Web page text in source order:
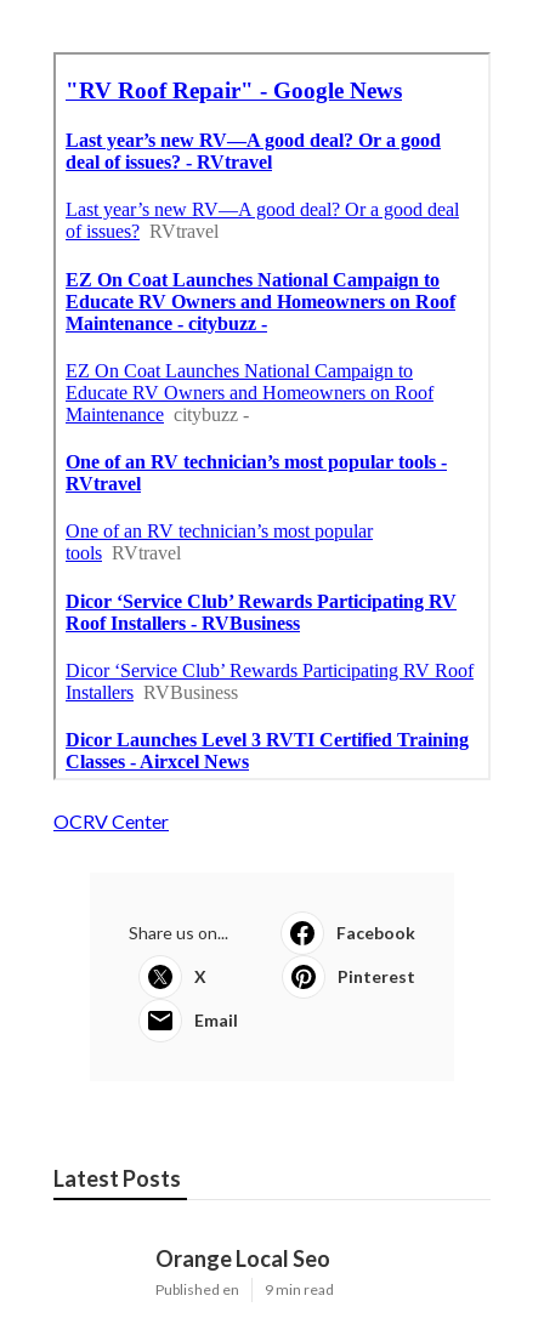
OCRV Center
Share us on... Facebook
X Pinterest
Email
Latest Posts
Orange Local Seo
Published en 9 min read